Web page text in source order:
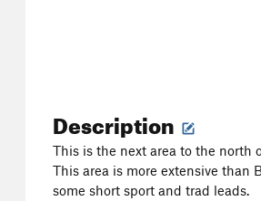
Description
This is the next area to the north
This area is more extensive than
some short sport and trad leads.